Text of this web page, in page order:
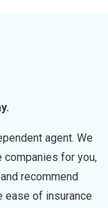
agent. We
companies for you,
recommend
ease of insurance